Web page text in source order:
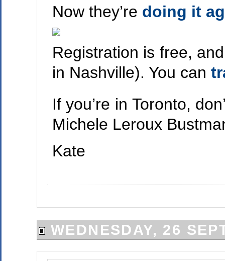
Now they’re doing it
Registration is free,
in Nashville). You can
If you’re in Toronto,
Michele Leroux
Kate
WEDNESDAY, 26